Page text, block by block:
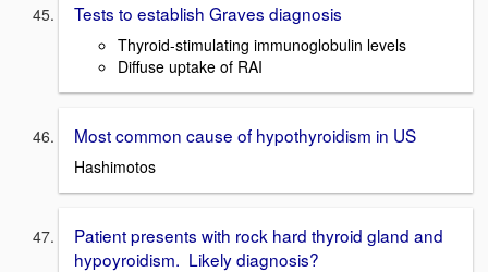
Tests to establish Graves diagnosis
Thyroid-stimulating immunoglobulin levels
Diffuse uptake of RAI
Most common cause of hypothyroidism in US
Hashimotos
Patient presents with rock hard thyroid gland and
hypoyroidism. Likely diagnosis?